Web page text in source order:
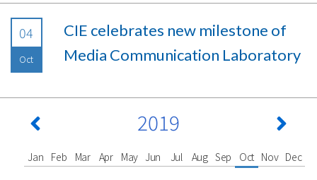
04
Oct
CIE celebrates new milestone of
Media Communication Laboratory
2019
Jan Feb Mar Apr May Jun Jul Aug Sep Oct Nov Dec